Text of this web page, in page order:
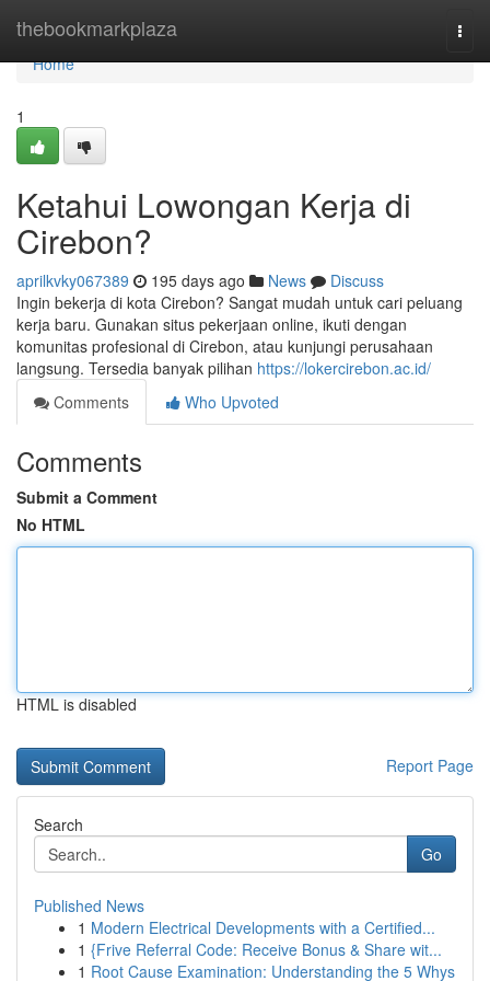
thebookmarkplaza
Home
Home
1
Ketahui Lowongan Kerja di
Cirebon?
aprilkvky067389 195 days ago News
Discuss
Ingin bekerja di kota Cirebon? Sangat mudah untuk cari peluang
kerja baru. Gunakan situs pekerjaan online, ikuti dengan
komunitas profesional di Cirebon, atau kunjungi perusahaan
langsung. Tersedia banyak pilihan https://lokercirebon.ac.id/
Comments
Who Upvoted
Comments
Submit a Comment
No HTML
HTML is disabled
Report Page
Search
Go
Published News
1 Modern Electrical Developments with a Certified...
1 {Frive Referral Code: Receive Bonus & Share wit...
1 Root Cause Examination: Understanding the 5 Whys